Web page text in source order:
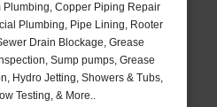
Copper Piping Repair
Plumbing, Pipe Lining, Rooter
Drain Blockage, Grease
Sump pumps, Grease
Hydro Jetting, Showers & Tubs,
Testing, & More..